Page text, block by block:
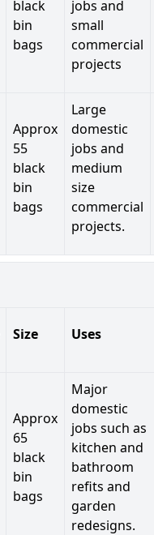
black
bin
bags
jobs and
small
commercial
projects
Approx
55
black
bin
bags
Large
domestic
jobs and
medium
size
commercial
projects.
Size Uses
Approx
65
black
bin
bags
Major
domestic
jobs such as
kitchen and
bathroom
refits and
garden
redesigns.